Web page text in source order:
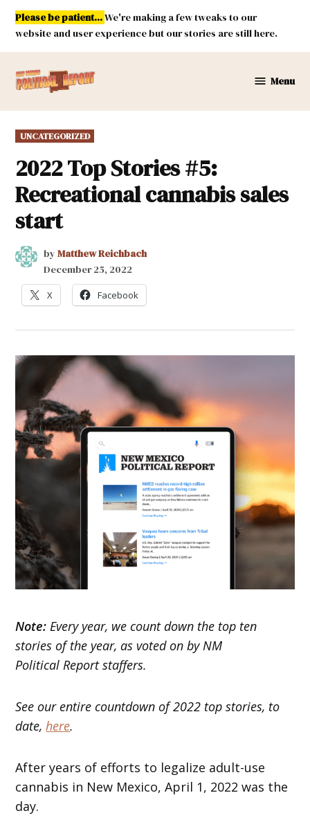
Skip
content
Please be patient...We're making a few tweaks to our
website and user experience but our stories are still here.
Mexico
Menu
POSTED
IN
UNCATEGORIZED
2022 Top Stories #5:
Recreational cannabis sales
start
by Matthew Reichbach
December 25, 2022
X Facebook
Note: Every year, we count down the top ten
stories of the year, as voted on by NM
Political Report staffers.
See our entire countdown of 2022 top stories, to
date,here.
After years of efforts to legalize adult-use
cannabis in New Mexico, April 1, 2022 was the
day.